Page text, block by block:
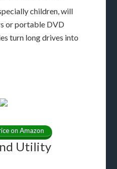
children, will
or portable DVD
turn long drives into
on Amazon
Utility